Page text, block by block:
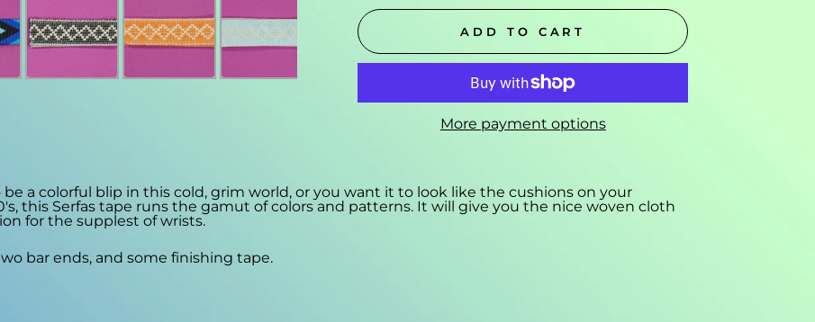
ADD TO CART
More payment options
a colorful blip in this cold, grim world, or you want it to look like the cushions on your
this Serfas tape runs the gamut of colors and patterns. It will give you the nice woven cloth
for the supplest of wrists.
bar ends, and some finishing tape.